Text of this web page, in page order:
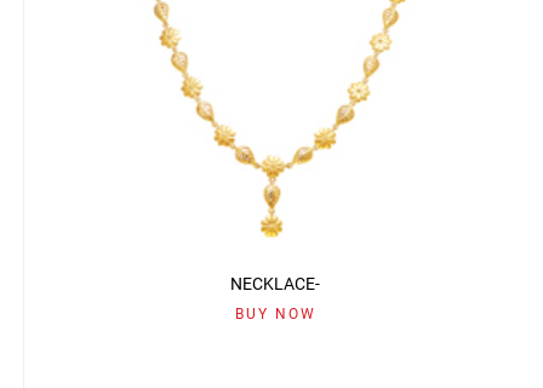
NECKLACE-
BUY NOW